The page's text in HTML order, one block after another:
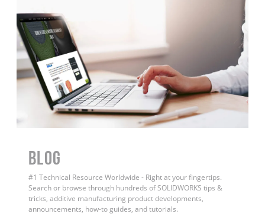
BLOG
#1 Technical Resource Worldwide - Right at your fingertips.
Search or browse through hundreds of SOLIDWORKS tips &
tricks, additive manufacturing product developments,
announcements, how-to guides, and tutorials.